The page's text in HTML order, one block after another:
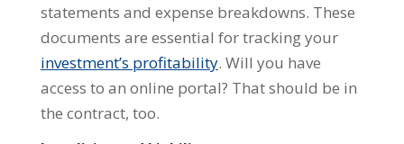
statements and expense breakdowns. These
documents are essential for tracking your
investment’s profitability. Will you have
access to an online portal? That should be in
the contract, too.